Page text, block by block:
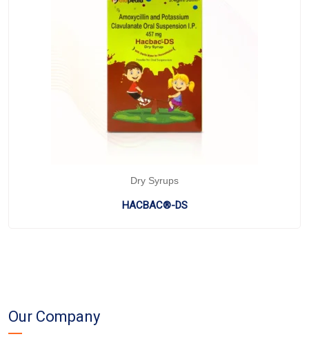
Dry Syrups
HACBAC®-DS
Our Company